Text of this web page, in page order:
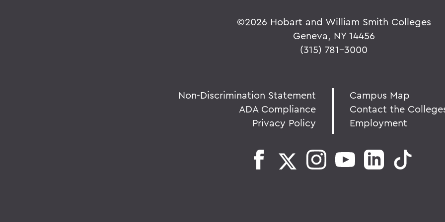
©2026 Hobart and William Smith Colleges
Geneva, NY 14456
(315) 781-3000
Non-Discrimination Statement
ADA Compliance
Privacy Policy
Campus Map
Contact the
Employment